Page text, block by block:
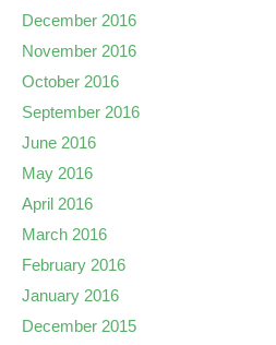
December 2016
November 2016
October 2016
September 2016
June 2016
May 2016
April 2016
March 2016
February 2016
January 2016
December 2015